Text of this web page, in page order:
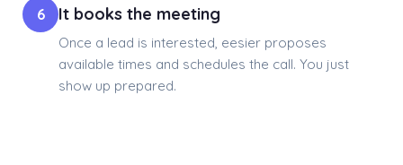
6 It books the meeting
Once a lead is interested, eesier proposes
available times and schedules the call. You just
show up prepared.